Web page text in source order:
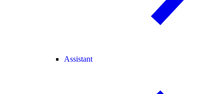
Assistant